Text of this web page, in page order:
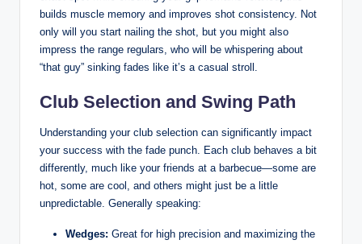
builds muscle memory and improves shot consistency. Not
only will you start nailing the shot, but you might also
impress the range regulars, who will be whispering about
“that guy” sinking fades like it’s a casual stroll.
Club Selection and Swing Path
Understanding your club selection can significantly impact
your success with the fade punch. Each club behaves a bit
differently, much like your friends at a barbecue—some are
hot, some are cool, and others might just be a little
unpredictable. Generally speaking:
Wedges: Great for high precision and maximizing the